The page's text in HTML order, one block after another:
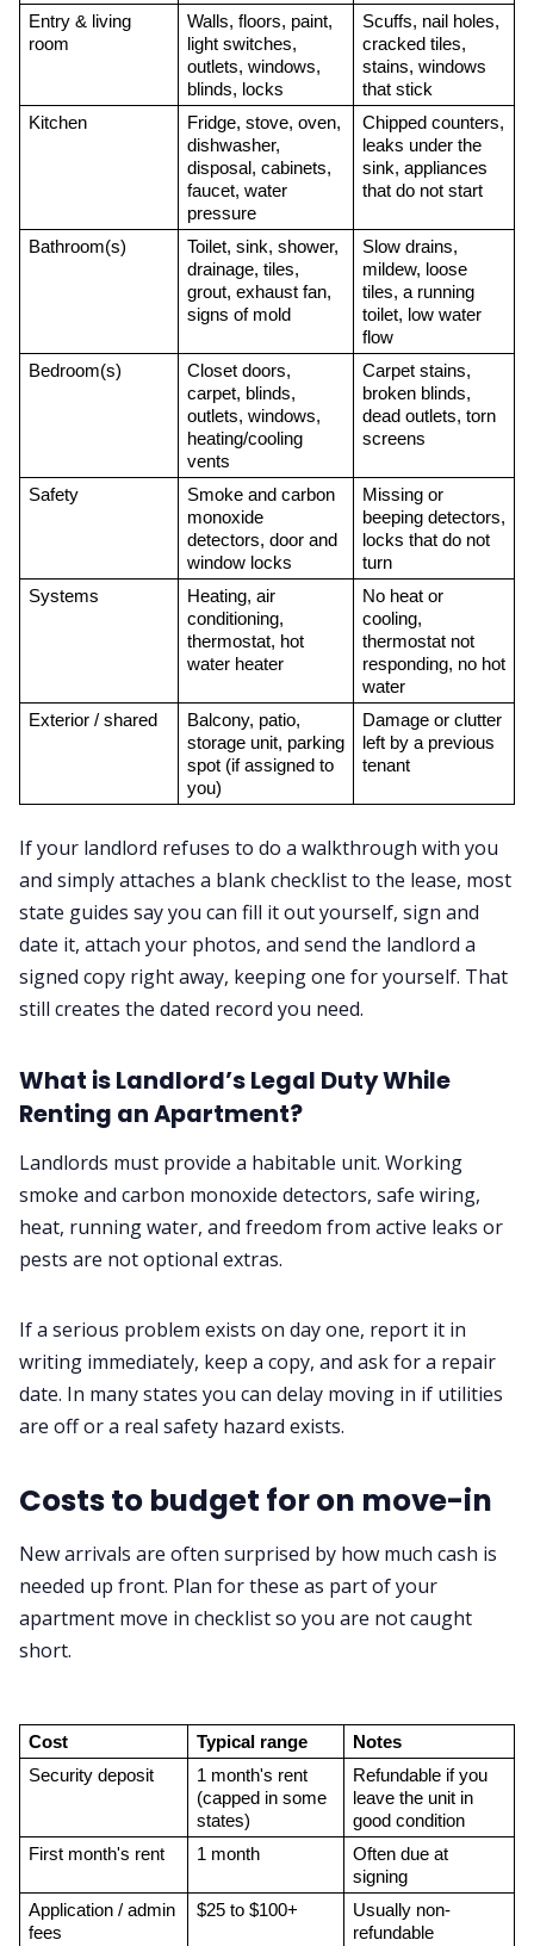
Entry & living
room
Walls, floors, paint,
light switches,
outlets, windows,
blinds, locks
Scuffs, nail holes,
cracked tiles,
stains, windows
that stick
Kitchen
Fridge, stove, oven,
dishwasher,
disposal, cabinets,
faucet, water
pressure
Chipped counters,
leaks under the
sink, appliances
that do not start
Bathroom(s)
Toilet, sink, shower,
drainage, tiles,
grout, exhaust fan,
signs of mold
Slow drains,
mildew, loose
tiles, a running
toilet, low water
flow
Bedroom(s)
Closet doors,
carpet, blinds,
outlets, windows,
heating/cooling
vents
Carpet stains,
broken blinds,
dead outlets, torn
screens
Safety
Smoke and carbon
monoxide
detectors, door and
window locks
Missing or
beeping detectors,
locks that do not
turn
Systems
Heating, air
conditioning,
thermostat, hot
water heater
No heat or
cooling,
thermostat not
responding, no hot
water
Exterior / shared
Balcony, patio,
storage unit, parking
spot (if assigned to
you)
Damage or clutter
left by a previous
tenant
If your landlord refuses to do a walkthrough with you
and simply attaches a blank checklist to the lease, most
state guides say you can fill it out yourself, sign and
date it, attach your photos, and send the landlord a
signed copy right away, keeping one for yourself. That
still creates the dated record you need.
What is Landlord’s Legal Duty While
Renting an Apartment?
Landlords must provide a habitable unit. Working
smoke and carbon monoxide detectors, safe wiring,
heat, running water, and freedom from active leaks or
pests are not optional extras.
If a serious problem exists on day one, report it in
writing immediately, keep a copy, and ask for a repair
date. In many states you can delay moving in if utilities
are off or a real safety hazard exists.
Costs to budget for on move-in
New arrivals are often surprised by how much cash is
needed up front. Plan for these as part of your
apartment move in checklist so you are not caught
short.
Cost Typical range
Notes
Security deposit
1 month's rent
(capped in some
states)
Refundable if you
leave the unit in
good condition
First month's rent
1 month
Often due at
signing
Application / admin
fees
$25 to $100+
Usually non-
refundable